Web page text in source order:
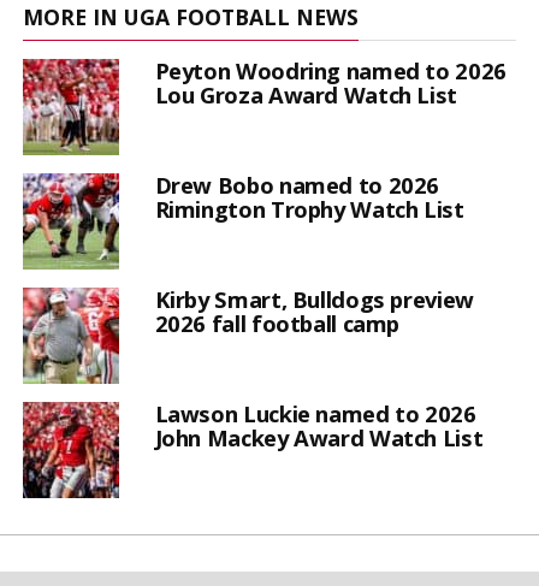
MORE IN UGA FOOTBALL NEWS
Peyton Woodring named to 2026
Lou Groza Award Watch List
Drew Bobo named to 2026
Rimington Trophy Watch List
Kirby Smart, Bulldogs preview
2026 fall football camp
Lawson Luckie named to 2026
John Mackey Award Watch List